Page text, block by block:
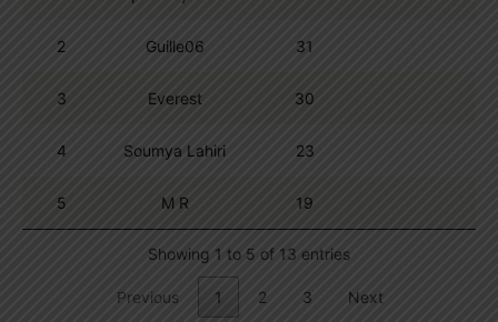
2 Guille06 31
3 Everest 30
4 Soumya Lahiri 23
5 M R 19
Showing 1 to 5 of 13 entries
Previous 1 2 3 Next